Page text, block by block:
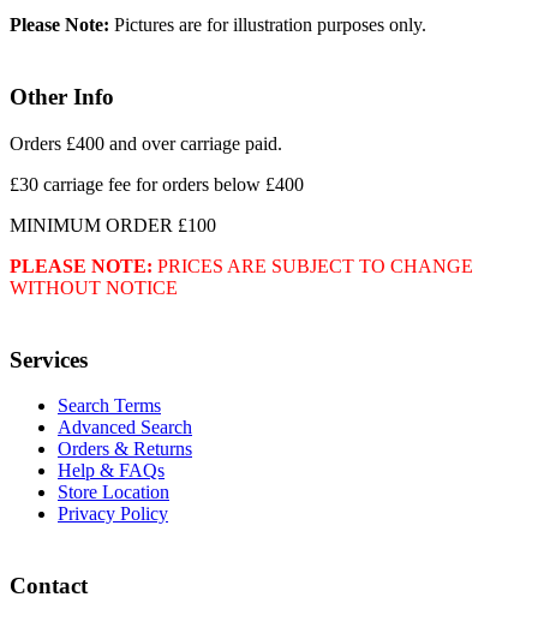
Please Note: Pictures are for illustration purposes only.
Other Info
Orders £400 and over carriage paid.
£30 carriage fee for orders below £400
MINIMUM ORDER £100
PLEASE NOTE: PRICES ARE SUBJECT TO CHANGE
WITHOUT NOTICE
Services
Search Terms
Advanced Search
Orders & Returns
Help & FAQs
Store Location
Privacy Policy
Contact